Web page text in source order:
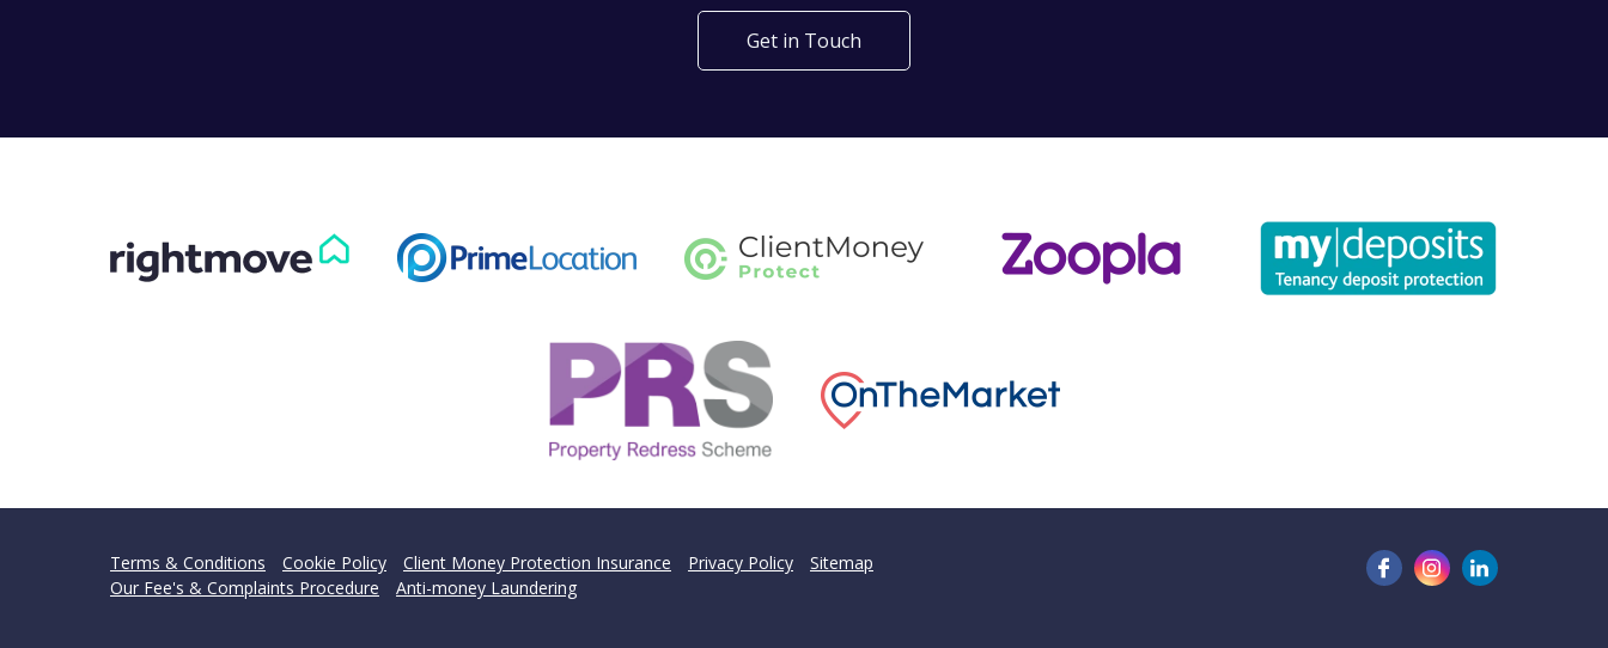
Get in Touch
Terms & Conditions Cookie Policy Client Money Protection Insurance Privacy Policy
Sitemap
Our Fee's & Complaints Procedure
Anti-money Laundering